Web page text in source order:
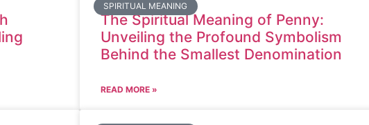
SPIRITUAL MEANING
The Spiritual Meaning of Penny:
Unveiling the Profound Symbolism
Behind the Smallest Denomination
READ MORE »